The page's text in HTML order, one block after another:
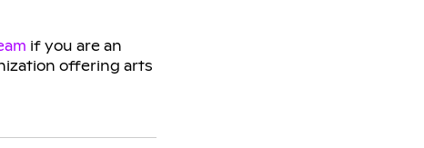
if you are an
offering arts